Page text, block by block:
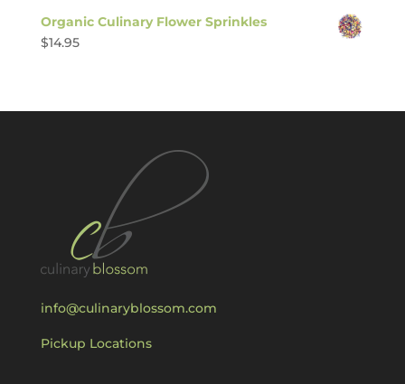
Organic Culinary Flower Sprinkles
$14.95
info@culinaryblossom.com
Pickup Locations